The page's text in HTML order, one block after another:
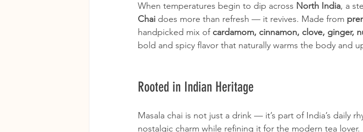
When temperatures begin to dip across North India, a
Chai does more than refresh — it revives. Made from
handpicked mix of cardamom, cinnamon, clove, ginger,
bold and spicy flavor that naturally warms the body and
Rooted in Indian Heritage
Masala chai is not just a drink — it’s part of India’s daily
nostalgic charm while refining it for the modern tea